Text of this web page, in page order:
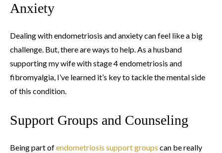
Anxiety
Dealing with endometriosis and anxiety can feel like a big
challenge. But, there are ways to help. As a husband
supporting my wife with stage 4 endometriosis and
fibromyalgia, I’ve learned it’s key to tackle the mental side
of this condition.
Support Groups and Counseling
Being part ofendometriosis support groups can be really